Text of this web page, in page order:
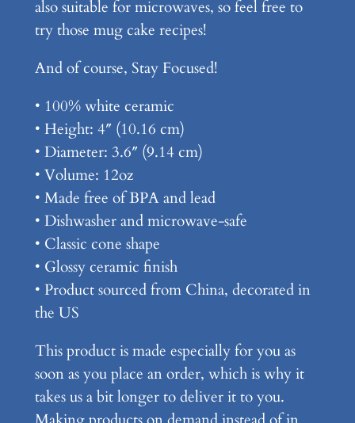
i
t
y
also suitable for microwaves, so feel free to
try those mug cake recipes!
And of course, Stay Focused!
• 100% white ceramic
• Height: 4″ (10.16 cm)
• Diameter: 3.6″ (9.14 cm)
• Volume: 12oz
• Made free of BPA and lead
• Dishwasher and microwave-safe
• Classic cone shape
• Glossy ceramic finish
• Product sourced from China, decorated in
the US
This product is made especially for you as
soon as you place an order, which is why it
takes us a bit longer to deliver it to you.